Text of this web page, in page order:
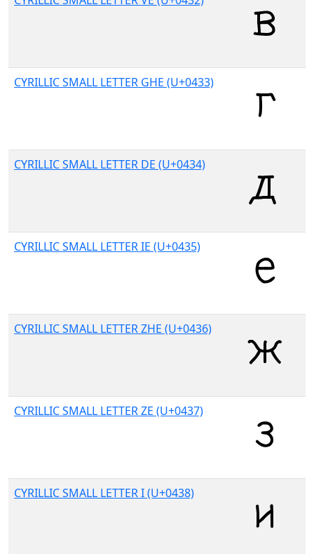
CYRILLIC SMALL LETTER GHE (U+0433)
CYRILLIC SMALL LETTER DE (U+0434)
CYRILLIC SMALL LETTER IE (U+0435)
CYRILLIC SMALL LETTER ZHE (U+0436)
CYRILLIC SMALL LETTER ZE (U+0437)
CYRILLIC SMALL LETTER I (U+0438)